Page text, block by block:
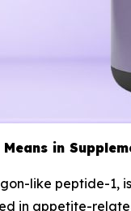
in
like peptide-1,
in appetite-